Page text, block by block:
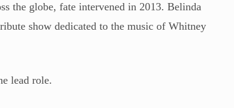
the globe, fate intervened in 2013. Belinda
show dedicated to the music of Whitney
lead role.